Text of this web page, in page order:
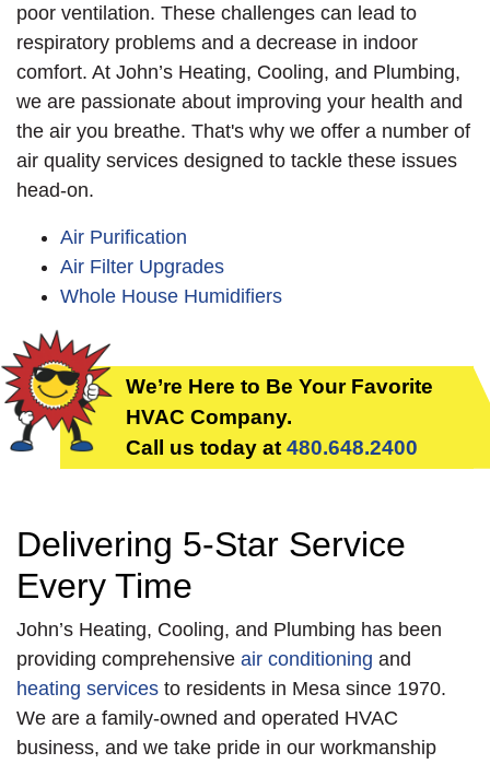
poor ventilation. These challenges can lead to
respiratory problems and a decrease in indoor
comfort. At John’s Heating, Cooling, and Plumbing,
we are passionate about improving your health and
the air you breathe. That's why we offer a number of
air quality services designed to tackle these issues
head-on.
Air Purification
Air Filter Upgrades
Whole House Humidifiers
We’re Here to Be Your Favorite
HVAC Company.
Call us today at 480.648.2400
Delivering 5-Star Service
Every Time
John’s Heating, Cooling, and Plumbing has been
providing comprehensive air conditioning and
heating services to residents in Mesa since 1970.
We are a family-owned and operated HVAC
business, and we take pride in our workmanship